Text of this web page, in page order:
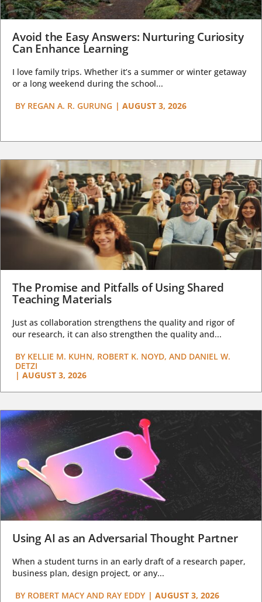
Avoid the Easy Answers: Nurturing Curiosity
Can Enhance Learning
I love family trips. Whether it’s a summer or winter getaway
or a long weekend during the school...
BY REGAN A. R. GURUNG | AUGUST 3, 2026
The Promise and Pitfalls of Using Shared
Teaching Materials
Just as collaboration strengthens the quality and rigor of
our research, it can also strengthen the quality and...
BY KELLIE M. KUHN, ROBERT K. NOYD, AND DANIEL W.
DETZI
| AUGUST 3, 2026
Using AI as an Adversarial Thought Partner
When a student turns in an early draft of a research paper,
business plan, design project, or any...
BY ROBERT MACY AND RAY EDDY | AUGUST 3, 2026